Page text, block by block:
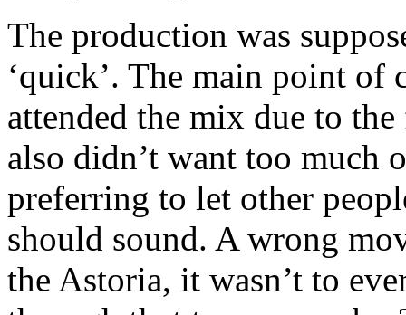
The production was
‘quick’. The main point of
attended the mix due to
also didn’t want too much
preferring to let other
should sound. A wrong
the Astoria, it wasn’t to